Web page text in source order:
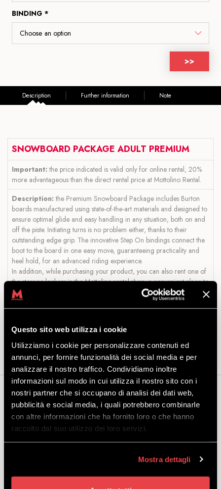
Questo sito web utilizza i cookie
Utilizziamo i cookie per personalizzare contenuti ed
annunci, per fornire funzionalità dei social media e per
analizzare il nostro traffico. Condividiamo inoltre
informazioni sul modo in cui utilizza il nostro sito con i
nostri partner che si occupano di analisi dei dati web,
pubblicità e social media, i quali potrebbero combinarle
con altre informazioni che ha fornito loro o che hanno
raccolto dal suo utilizzo dei loro servizi.
Mostra dettagli
BINDING *
>>
Description Further information Note
SNOWBOARD PACKAGE ADULT PREMIUM
Important: the price indicated is valid only for online rental, 20%
more advantageous than the direct rental price at Mottolino Rental.
Description: the Premium Snowboard Package includes Burton
boards manufactured using state-of-the-art materials and designed to
ensure optimal glide and easy handling in any situation, both on and
off the piste. Initiating turns is no problem either, thanks to their
outstanding edge grip. The innovative Step On bindings connect the
boot to the board in one easy move, guaranteeing practicality and
heel hold, for an advanced riding experience.
In addition, while purchasing your product, you can also rent one of
the storage lockers in the Mottolino rental shop, a convenient place to
leave your equipment.
Package includes:snowboard with standard or Step On bindings
compulsory up to the age of 18: see our range
You may also be interested...
SNOWBOARD PACKAGE ADULT
EXCLUSIVE